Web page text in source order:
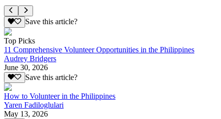
Save this article?
Top Picks
11 Comprehensive Volunteer Opportunities in the Philippines
Audrey Bridgers
June 30, 2026
Save this article?
How to Volunteer in the Philippines
Yaren Fadiloglulari
May 13, 2026